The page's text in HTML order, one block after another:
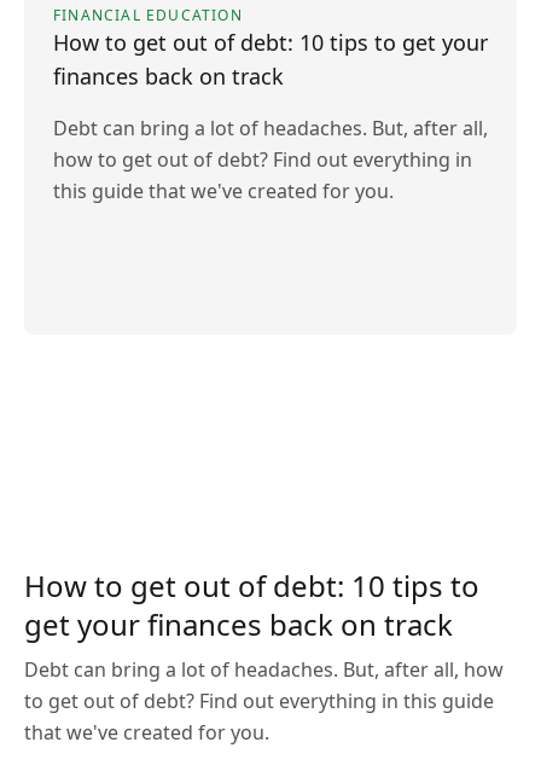
FINANCIAL EDUCATION
How to get out of debt: 10 tips to get your
finances back on track
Debt can bring a lot of headaches. But, after all,
how to get out of debt? Find out everything in
this guide that we've created for you.
How to get out of debt: 10 tips to
get your finances back on track
Debt can bring a lot of headaches. But, after all, how
to get out of debt? Find out everything in this guide
that we've created for you.